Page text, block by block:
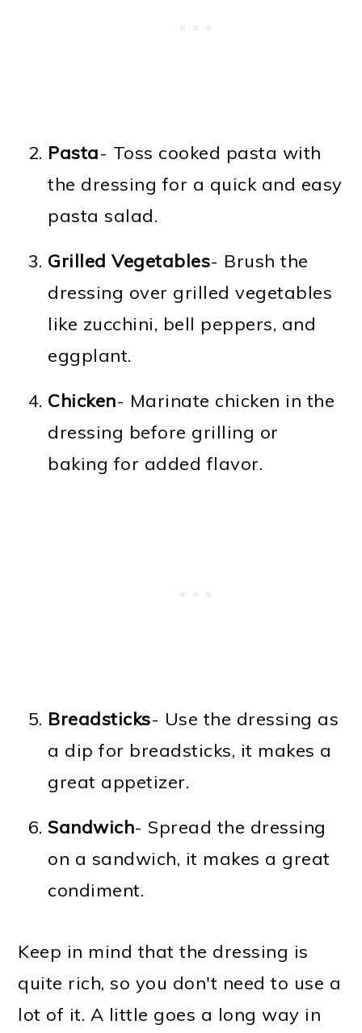
Pasta- Toss cooked pasta with
the dressing for a quick and easy
pasta salad.
Grilled Vegetables- Brush the
dressing over grilled vegetables
like zucchini, bell peppers, and
eggplant.
Chicken- Marinate chicken in the
dressing before grilling or
baking for added flavor.
Breadsticks- Use the dressing as
a dip for breadsticks, it makes a
great appetizer.
Sandwich- Spread the dressing
on a sandwich, it makes a great
condiment.
Keep in mind that the dressing is
quite rich, so you don't need to use a
lot of it. A little goes a long way in